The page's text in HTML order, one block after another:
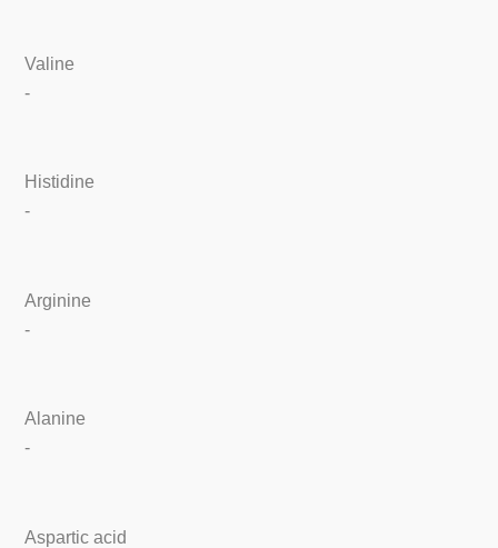
Valine
-
Histidine
-
Arginine
-
Alanine
-
Aspartic acid